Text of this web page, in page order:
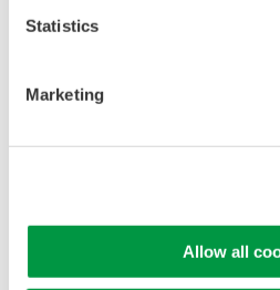
Statistics
Marketing
Allow all
Output Voltage Rate: 0.01V/A
There is a offset error of +/- 5mV.The
The lowest current that can be
The measurement accuracy for50A
+/-1A( 1.0% of reading + 500mA).